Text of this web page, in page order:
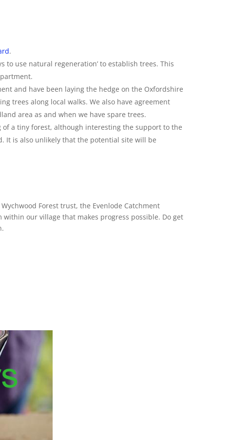
.
to use natural regeneration’ to establish trees. This
and have been laying the hedge on the Oxfordshire
trees along local walks. We also have agreement
area as and when we have spare trees.
a tiny forest, although interesting the support to the
It is also unlikely that the potential site will be
Forest trust, the Evenlode Catchment
our village that makes progress possible. Do get